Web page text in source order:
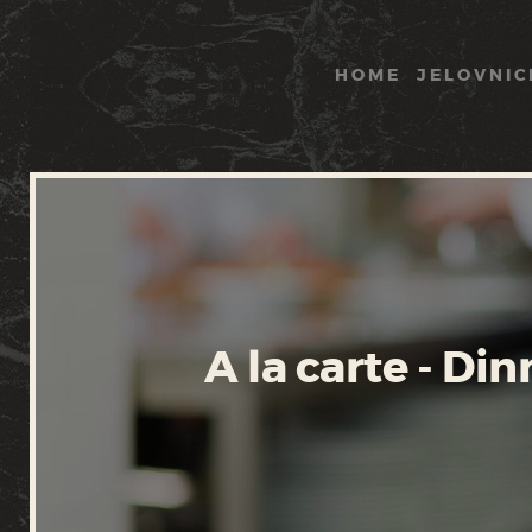
HOME JELOVNICI
A la carte -